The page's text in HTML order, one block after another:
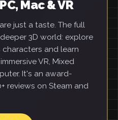
Mac & VR
just a taste. The full
3D world: explore
and learn
VR, Mixed
It's an award-
reviews on Steam and